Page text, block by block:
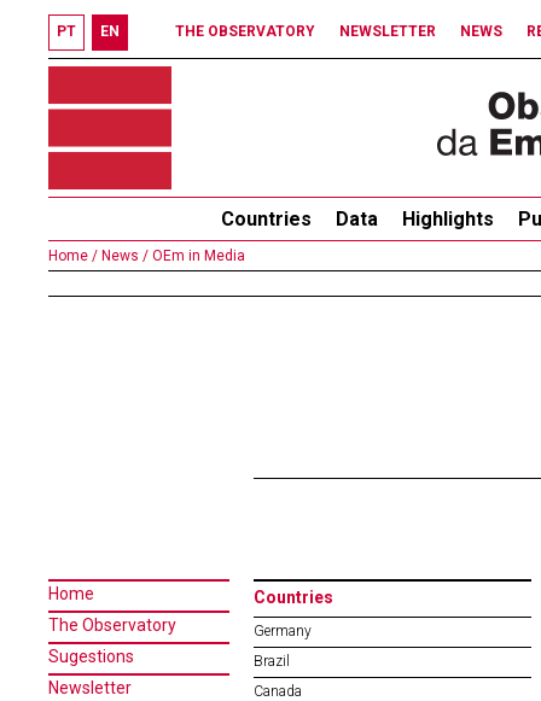
PT EN THE OBSERVATORY NEWSLETTER NEWS
Countries Data Highlights
Home / News / OEm in Media
Home
The Observatory
Sugestions
Newsletter
Countries
Germany
Brazil
Canada